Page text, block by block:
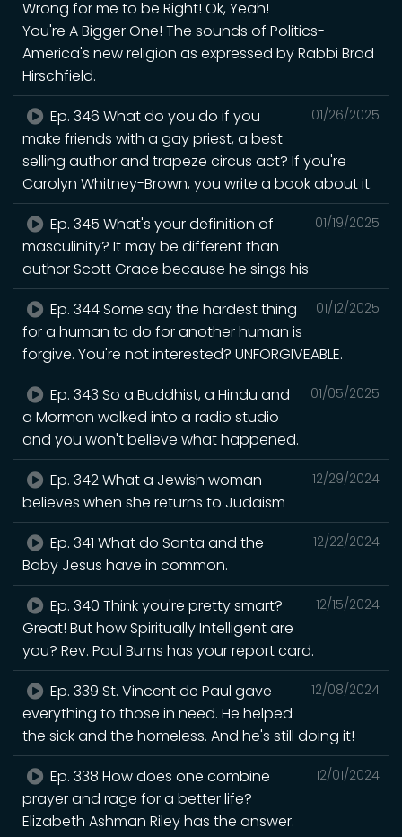
Wrong for me to be Right! Ok, Yeah!
You're A Bigger One! The sounds of Politics-
America's new religion as expressed by Rabbi Brad
Hirschfield.
01/26/2025
Ep. 346 What do you do if you
make friends with a gay priest, a best
selling author and trapeze circus act? If you're
Carolyn Whitney-Brown, you write a book about it.
01/19/2025
Ep. 345 What's your definition of
masculinity? It may be different than
author Scott Grace because he sings his
01/12/2025
Ep. 344 Some say the hardest thing
for a human to do for another human is
forgive. You're not interested? UNFORGIVEABLE.
01/05/2025
Ep. 343 So a Buddhist, a Hindu and
a Mormon walked into a radio studio
and you won't believe what happened.
12/29/2024
Ep. 342 What a Jewish woman
believes when she returns to Judaism
12/22/2024
Ep. 341 What do Santa and the
Baby Jesus have in common.
12/15/2024
Ep. 340 Think you're pretty smart?
Great! But how Spiritually Intelligent are
you? Rev. Paul Burns has your report card.
12/08/2024
Ep. 339 St. Vincent de Paul gave
everything to those in need. He helped
the sick and the homeless. And he's still doing it!
12/01/2024
Ep. 338 How does one combine
prayer and rage for a better life?
Elizabeth Ashman Riley has the answer.